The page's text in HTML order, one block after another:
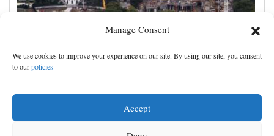
Manage Consent
We use cookies to improve your experience on our site. By using our site, you consent
to ourpolicies
Accept
Appeals court rules Trump can't build White House
ballroom without congressional approval